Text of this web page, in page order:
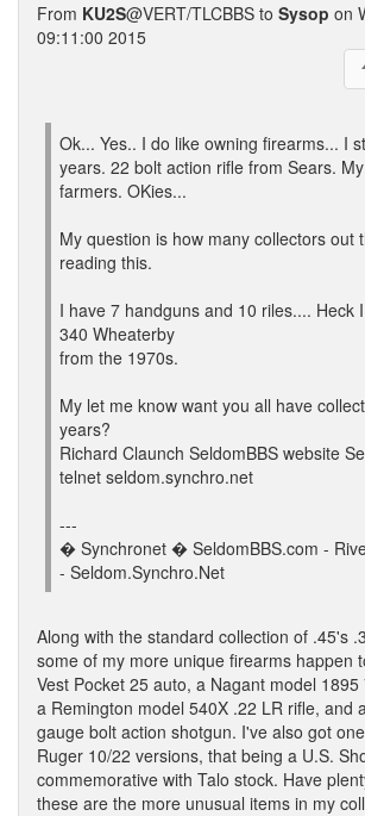
From KU2S@VERT/TLCBBS to Sysop on
09:11:00 2015
Ok... Yes.. I do like owning firearms... I
years. 22 bolt action rifle from Sears.
farmers. OKies...
My question is how many collectors out
reading this.
I have 7 handguns and 10 riles.... Heck
340 Wheaterby
from the 1970s.
My let me know want you all have
years?
Richard Claunch SeldomBBS website
telnet seldom.synchro.net
---
� Synchronet � SeldomBBS.com -
- Seldom.Synchro.Net
Along with the standard collection of .45's
some of my more unique firearms happen
Vest Pocket 25 auto, a Nagant model
a Remington model 540X .22 LR rifle, and
gauge bolt action shotgun. I've also got
Ruger 10/22 versions, that being a U.S.
commemorative with Talo stock. Have
these are the more unusual items in my